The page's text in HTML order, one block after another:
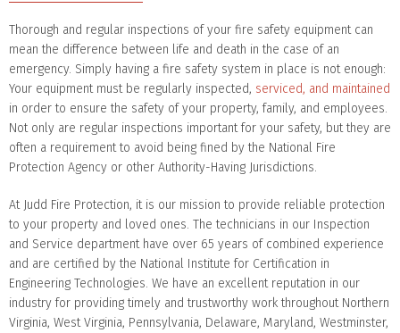
Thorough and regular inspections of your fire safety equipment can
mean the difference between life and death in the case of an
emergency. Simply having a fire safety system in place is not enough:
Your equipment must be regularly inspected, serviced, and maintained
in order to ensure the safety of your property, family, and employees.
Not only are regular inspections important for your safety, but they are
often a requirement to avoid being fined by the National Fire
Protection Agency or other Authority-Having Jurisdictions.
At Judd Fire Protection, it is our mission to provide reliable protection
to your property and loved ones. The technicians in our Inspection
and Service department have over 65 years of combined experience
and are certified by the National Institute for Certification in
Engineering Technologies. We have an excellent reputation in our
industry for providing timely and trustworthy work throughout Northern
Virginia, West Virginia, Pennsylvania, Delaware, Maryland, Westminster,